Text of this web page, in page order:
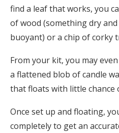
find a leaf that works, you
of wood (something dry
buoyant) or a chip of corky
From your kit, you may
a flattened blob of candle
that floats with little chance
Once set up and floating,
completely to get an